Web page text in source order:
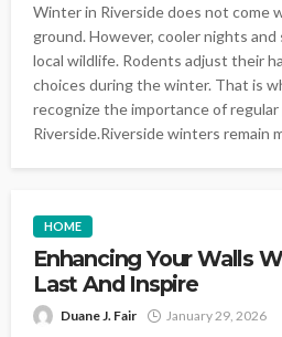
Winter in Riverside does not come
ground. However, cooler nights
local wildlife. Rodents adjust their
choices during the winter. That is
recognize the importance of
Riverside.Riverside winters remain
HOME
Enhancing Your Walls
Last And Inspire
Duane J. Fair January 29, 2026